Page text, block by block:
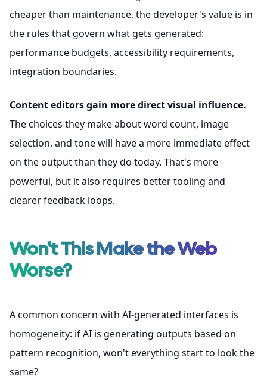
cheaper than maintenance, the developer's value is in
the rules that govern what gets generated:
performance budgets, accessibility requirements,
integration boundaries.
Content editors gain more direct visual influence.
The choices they make about word count, image
selection, and tone will have a more immediate effect
on the output than they do today. That's more
powerful, but it also requires better tooling and
clearer feedback loops.
Won't This Make the Web
Worse?
A common concern with AI-generated interfaces is
homogeneity: if AI is generating outputs based on
pattern recognition, won't everything start to look the
same?